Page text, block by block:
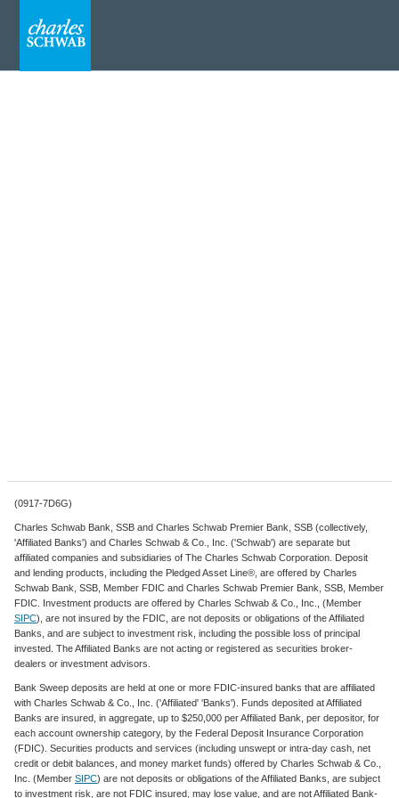
(0917-7D6G)
Charles Schwab Bank, SSB and Charles Schwab Premier Bank, SSB (collectively,
'Affiliated Banks') and Charles Schwab & Co., Inc. ('Schwab') are separate but
affiliated companies and subsidiaries of The Charles Schwab Corporation. Deposit
and lending products, including the Pledged Asset Line®, are offered by Charles
Schwab Bank, SSB, Member FDIC and Charles Schwab Premier Bank, SSB, Member
FDIC. Investment products are offered by Charles Schwab & Co., Inc., (Member
SIPC), are not insured by the FDIC, are not deposits or obligations of the Affiliated
Banks, and are subject to investment risk, including the possible loss of principal
invested. The Affiliated Banks are not acting or registered as securities broker-
dealers or investment advisors.
Bank Sweep deposits are held at one or more FDIC-insured banks that are affiliated
with Charles Schwab & Co., Inc. ('Affiliated' 'Banks'). Funds deposited at Affiliated
Banks are insured, in aggregate, up to $250,000 per Affiliated Bank, per depositor, for
each account ownership category, by the Federal Deposit Insurance Corporation
(FDIC). Securities products and services (including unswept or intra-day cash, net
credit or debit balances, and money market funds) offered by Charles Schwab & Co.,
Inc. (MemberSIPC) are not deposits or obligations of the Affiliated Banks, are subject
to investment risk, are not FDIC insured, may lose value, and are not Affiliated Bank-